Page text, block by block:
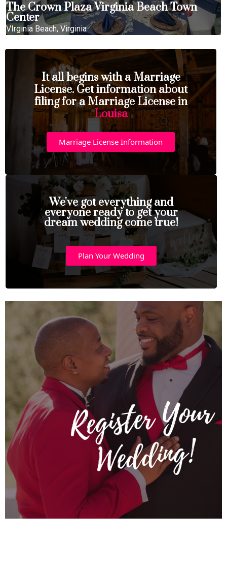
The Crown Plaza Virginia Beach Town
Center
VIrginia Beach, Virginia
It all begins with a Marriage
License. Get information about
filing for a Marriage License in
Louisa
Marriage License Information
We've got everything and
everyone ready to get your
dream wedding come true!
Plan Your Wedding